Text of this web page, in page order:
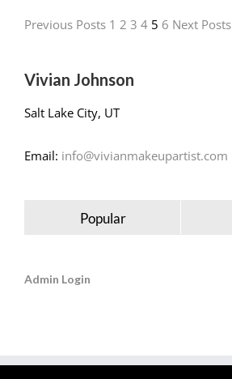
Previous Posts 1 2 3 4 5 6 Next Posts
Vivian Johnson
Salt Lake City, UT
Email: info@vivianmakeupartist.com
Popular
Admin Login